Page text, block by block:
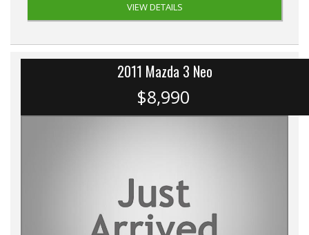
VIEW DETAILS
2011 Mazda 3 Neo
$8,990